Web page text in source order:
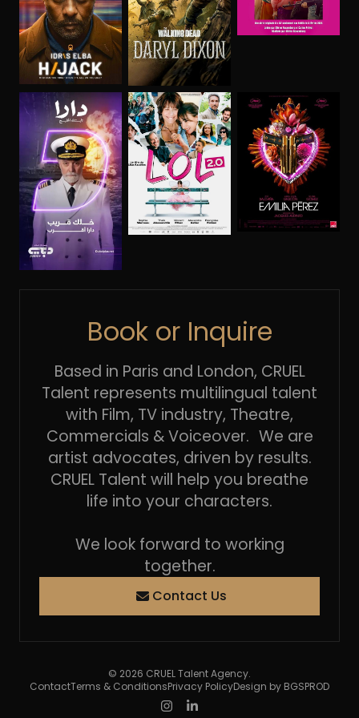
Book or Inquire
Based in Paris and London, CRUEL
Talent represents multilingual talent
with Film, TV industry, Theatre,
Commercials & Voiceover. We are
artist advocates, driven by results.
CRUEL Talent will help you breathe
life into your characters.
We look forward to working
together.
Contact Us
© 2026 CRUEL Talent Agency.
ContactTerms & ConditionsPrivacy PolicyDesign by BGSPROD